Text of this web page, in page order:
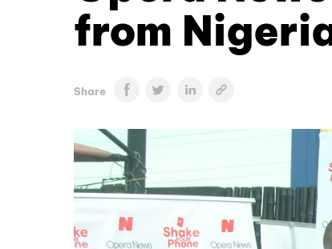
from
Share